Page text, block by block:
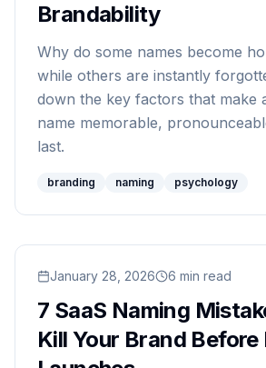
Brandability
Why do some names become
while others are instantly
down the key factors that make
name memorable,
last.
branding naming psychology
Read7 SaaS Naming Mistakes
January 28, 2026 6 min read
7 SaaS Naming
Kill Your Brand Before